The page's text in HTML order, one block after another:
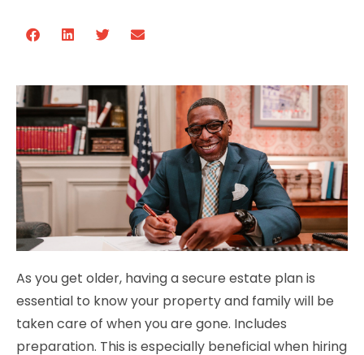
As you get older, having a secure estate plan is
essential to know your property and family will be
taken care of when you are gone. Includes
preparation. This is especially beneficial when hiring